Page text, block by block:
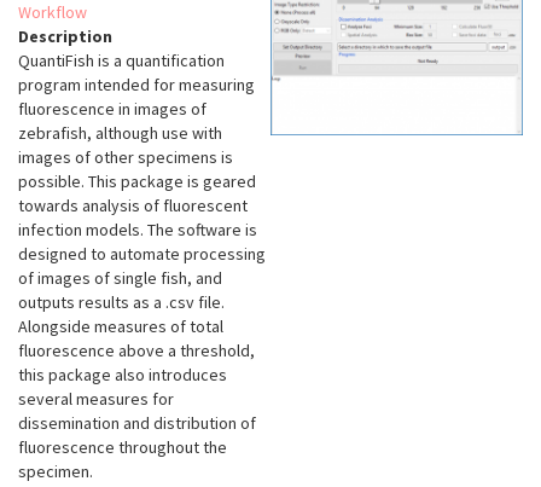
Workflow
Description
QuantiFish is a quantification
program intended for measuring
fluorescence in images of
zebrafish, although use with
images of other specimens is
possible. This package is geared
towards analysis of fluorescent
infection models. The software is
designed to automate processing
of images of single fish, and
outputs results as a .csv file.
Alongside measures of total
fluorescence above a threshold,
this package also introduces
several measures for
dissemination and distribution of
fluorescence throughout the
specimen.